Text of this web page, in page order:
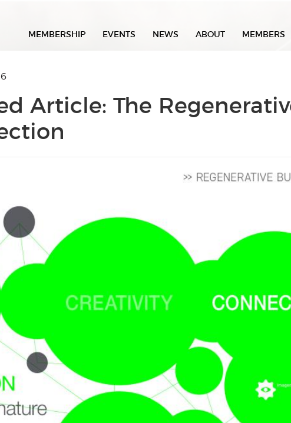
MEMBERSHIP EVENTS NEWS ABOUT MEMBERS
Article: The